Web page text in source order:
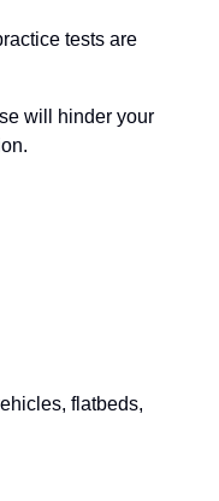
tests are
will hinder your
flatbeds,